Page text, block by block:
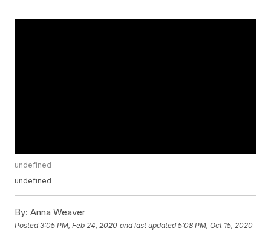
undefined
undefined
By: Anna Weaver
Posted3:05 PM, Feb 24, 2020 and last updated 5:08 PM, Oct 15, 2020